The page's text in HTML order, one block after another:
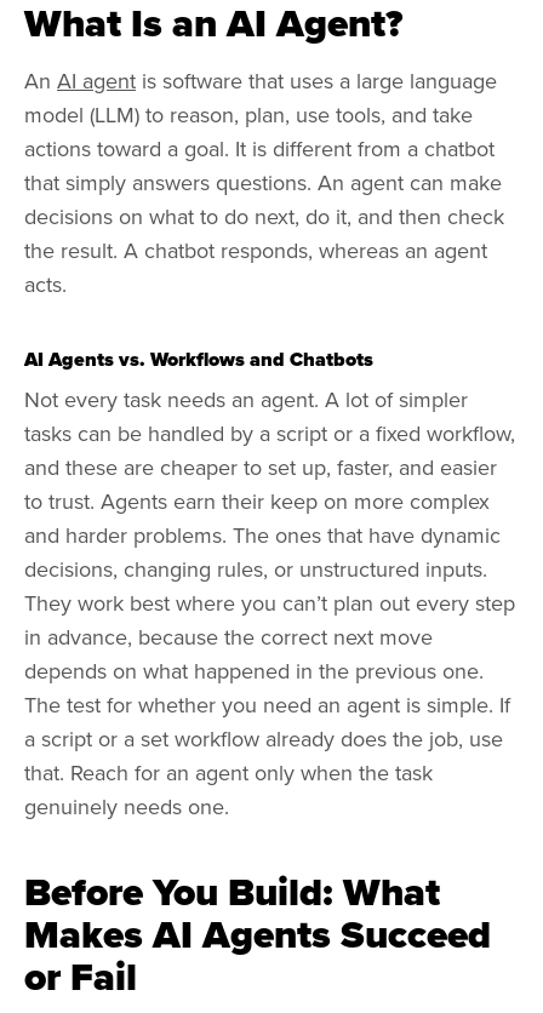
What Is an AI Agent?
An AI agent is software that uses a large language
model (LLM) to reason, plan, use tools, and take
actions toward a goal. It is different from a chatbot
that simply answers questions. An agent can make
decisions on what to do next, do it, and then check
the result. A chatbot responds, whereas an agent
acts.
AI Agents vs. Workflows and Chatbots
Not every task needs an agent. A lot of simpler
tasks can be handled by a script or a fixed workflow,
and these are cheaper to set up, faster, and easier
to trust. Agents earn their keep on more complex
and harder problems. The ones that have dynamic
decisions, changing rules, or unstructured inputs.
They work best where you can’t plan out every step
in advance, because the correct next move
depends on what happened in the previous one.
The test for whether you need an agent is simple. If
a script or a set workflow already does the job, use
that. Reach for an agent only when the task
genuinely needs one.
Before You Build: What
Makes AI Agents Succeed
or Fail